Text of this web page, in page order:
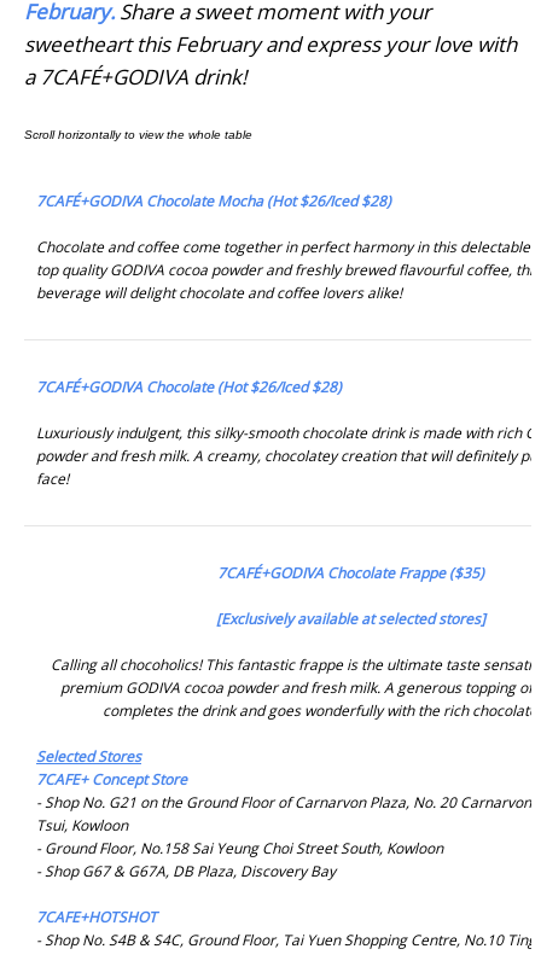
February. Share a sweet moment with your
sweetheart this February and express your love with
a 7CAFÉ+GODIVA drink!
7CAFÉ+GODIVA Chocolate Mocha (Hot $26/Iced $28)
Chocolate and coffee come together in perfect harmony in this delectable
top quality GODIVA cocoa powder and freshly brewed flavourful coffee,
beverage will delight chocolate and coffee lovers alike!
7CAFÉ+GODIVA Chocolate (Hot $26/Iced $28)
Luxuriously indulgent, this silky-smooth chocolate drink is made with rich
powder and fresh milk. A creamy, chocolatey creation that will definitely
face!
7CAFÉ+GODIVA Chocolate Frappe ($35)
[Exclusively available at selected stores]
Calling all chocoholics! This fantastic frappe is the ultimate taste
premium GODIVA cocoa powder and fresh milk. A generous topping of
completes the drink and goes wonderfully with the rich
Selected Stores
7CAFE+ Concept Store
- Shop No. G21 on the Ground Floor of Carnarvon Plaza, No. 20 Carnarvon
Tsui, Kowloon
- Ground Floor, No.158 Sai Yeung Choi Street South, Kowloon
- Shop G67 & G67A, DB Plaza, Discovery Bay
7CAFE+HOTSHOT
- Shop No. S4B & S4C, Ground Floor, Tai Yuen Shopping Centre, No.10 Ting